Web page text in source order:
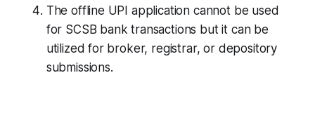
The offline UPI application cannot be used
for SCSB bank transactions but it can be
utilized for broker, registrar, or depository
submissions.